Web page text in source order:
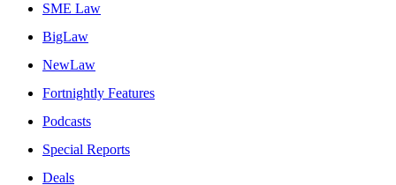
SME Law
BigLaw
NewLaw
Fortnightly Features
Podcasts
Special Reports
Deals